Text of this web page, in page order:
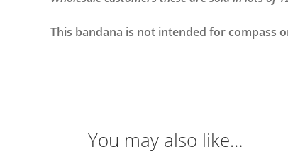
This bandana is not intended for compass
You may also like…